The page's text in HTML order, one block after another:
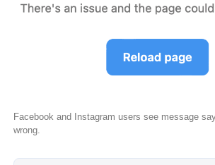
Facebook and Instagram users see message
wrong.